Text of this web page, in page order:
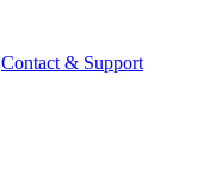
Contact & Support